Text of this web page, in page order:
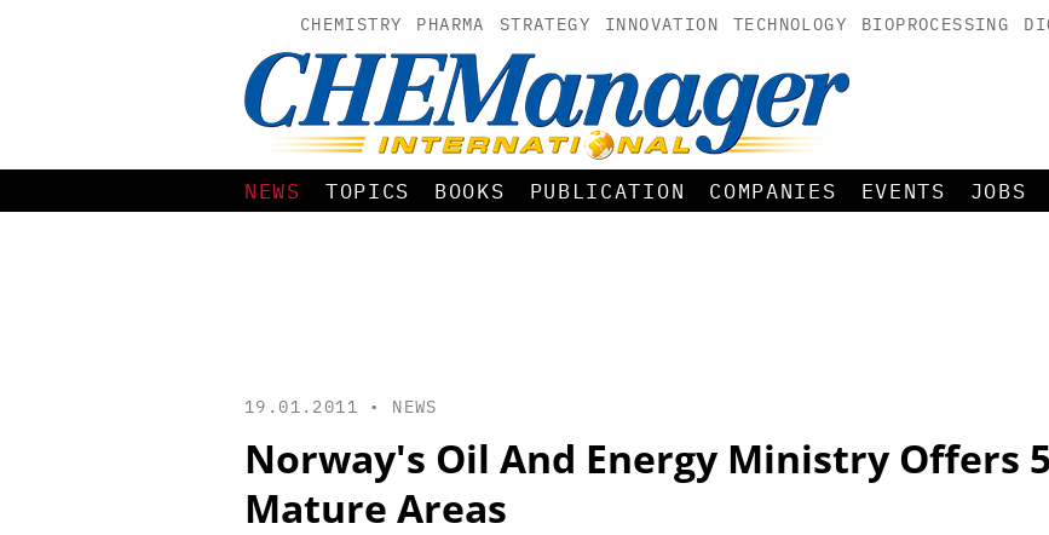
CHEMISTRY PHARMA STRATEGY INNOVATION TECHNOLOGY BIOPROCESSING
NEWS TOPICS BOOKS PUBLICATION COMPANIES EVENTS JOBS
19.01.2011 • NEWS
Norway's Oil And Energy Ministry Offers
Mature Areas